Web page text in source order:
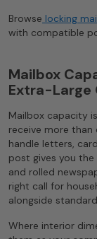
Browse locking
with compatible
Mailbox
Extra-Large
Mailbox capacity
receive more than
handle letters,
post gives you
and rolled
right call for
alongside
Where interior